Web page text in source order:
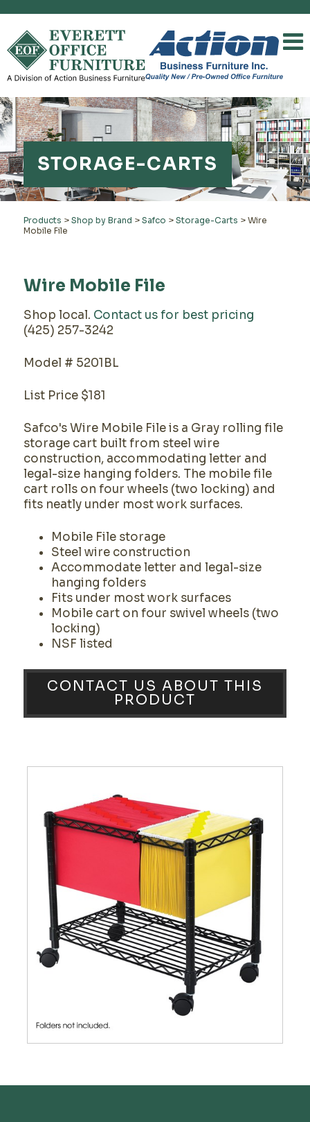
STORAGE-CARTS
Products > Shop by Brand > Safco > Storage-Carts > Wire
Mobile File
Wire Mobile File
Shop local. Contact us for best pricing
(425) 257-3242
Model # 5201BL
List Price $181
Safco's Wire Mobile File is a Gray rolling file
storage cart built from steel wire
construction, accommodating letter and
legal-size hanging folders. The mobile file
cart rolls on four wheels (two locking) and
fits neatly under most work surfaces.
Mobile File storage
Steel wire construction
Accommodate letter and legal-size
hanging folders
Fits under most work surfaces
Mobile cart on four swivel wheels (two
locking)
NSF listed
CONTACT US ABOUT THIS
PRODUCT